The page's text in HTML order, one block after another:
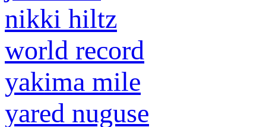
nikki hiltz
world record
yakima mile
yared nuguse